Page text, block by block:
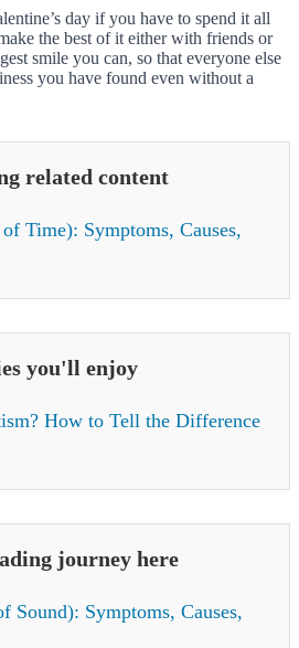
day if you have to spend it all
the best of it either with friends or
smile you can, so that everyone else
you have found even without a
related content
Time): Symptoms, Causes,
you'll enjoy
How to Tell the Difference
journey here
Sound): Symptoms, Causes,